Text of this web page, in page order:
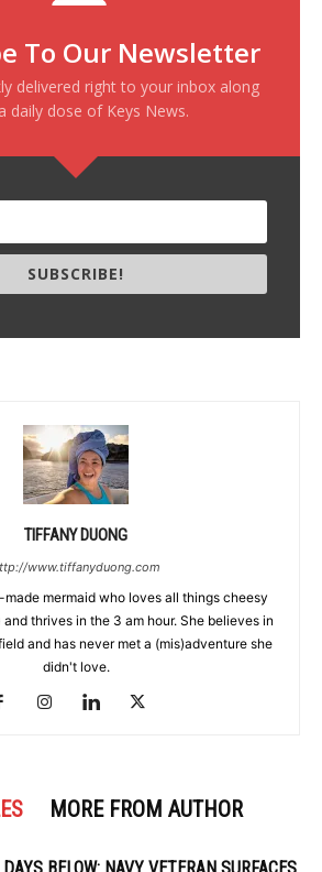
To Our Newsletter
delivered right to your inbox along
daily dose of Keys News.
SUBSCRIBE!
TIFFANY DUONG
www.tiffanyduong.com
mermaid who loves all things cheesy
thrives in the 3 am hour. She believes in
and has never met a (mis)adventure she
didn't love.
MORE FROM AUTHOR